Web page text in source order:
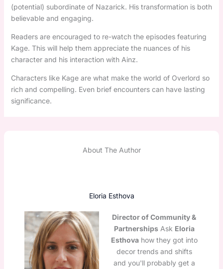
(potential) subordinate of Nazarick. His transformation is both
believable and engaging.
Readers are encouraged to re-watch the episodes featuring
Kage. This will help them appreciate the nuances of his
character and his interaction with Ainz.
Characters like Kage are what make the world of Overlord so
rich and compelling. Even brief encounters can have lasting
significance.
About The Author
Eloria Esthova
Director of Community &
PartnershipsAsk Eloria
Esthovahow they got into
decor trends and shifts
and you'll probably get a